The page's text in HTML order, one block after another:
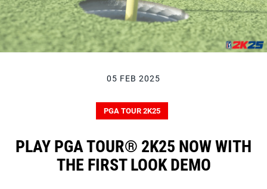
05 FEB 2025
PGA TOUR 2K25
PLAY PGA TOUR® 2K25 NOW WITH
THE FIRST LOOK DEMO